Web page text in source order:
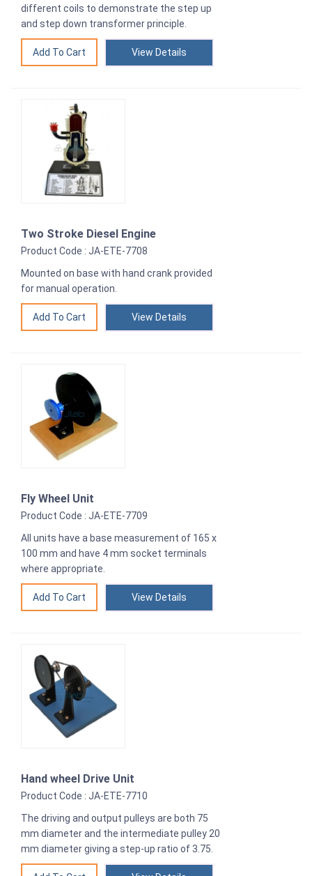
different coils to demonstrate the step up
and step down transformer principle.
View Details
Two Stroke Diesel Engine
Product Code : JA-ETE-7708
Mounted on base with hand crank provided
for manual operation.
View Details
Fly Wheel Unit
Product Code : JA-ETE-7709
All units have a base measurement of 165 x
100 mm and have 4 mm socket terminals
where appropriate.
View Details
Hand wheel Drive Unit
Product Code : JA-ETE-7710
The driving and output pulleys are both 75
mm diameter and the intermediate pulley 20
mm diameter giving a step-up ratio of 3.75.